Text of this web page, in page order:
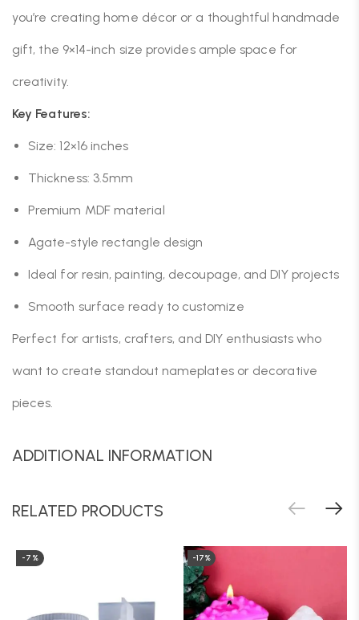
you’re creating home décor or a thoughtful handmade
gift, the 9×14-inch size provides ample space for
creativity.
Key Features:
Size: 12×16 inches
Thickness: 3.5mm
Premium MDF material
Agate-style rectangle design
Ideal for resin, painting, decoupage, and DIY projects
Smooth surface ready to customize
Perfect for artists, crafters, and DIY enthusiasts who
want to create standout nameplates or decorative
pieces.
ADDITIONAL INFORMATION
RELATED PRODUCTS
-7% -17%